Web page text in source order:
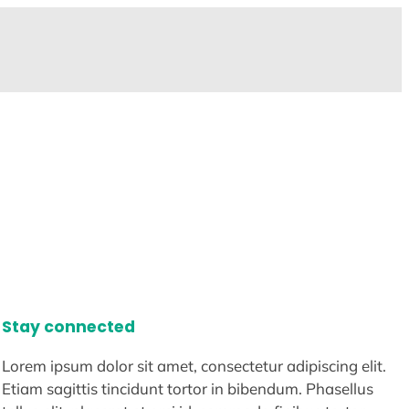
Stay connected
Lorem ipsum dolor sit amet, consectetur adipiscing elit.
Etiam sagittis tincidunt tortor in bibendum. Phasellus